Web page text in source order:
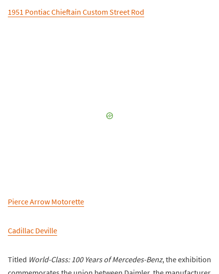
1951 Pontiac Chieftain Custom Street Rod
Pierce Arrow Motorette
Cadillac Deville
Titled World-Class: 100 Years of Mercedes-Benz, the exhibition